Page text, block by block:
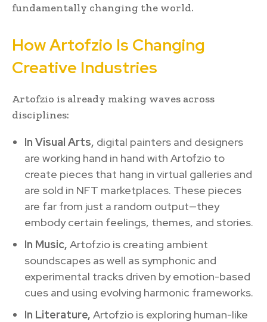
fundamentally changing the world.
How Artofzio Is Changing
Creative Industries
Artofzio is already making waves across
disciplines:
In Visual Arts, digital painters and designers
are working hand in hand with Artofzio to
create pieces that hang in virtual galleries and
are sold in NFT marketplaces. These pieces
are far from just a random output—they
embody certain feelings, themes, and stories.
In Music, Artofzio is creating ambient
soundscapes as well as symphonic and
experimental tracks driven by emotion-based
cues and using evolving harmonic frameworks.
In Literature, Artofzio is exploring human-like